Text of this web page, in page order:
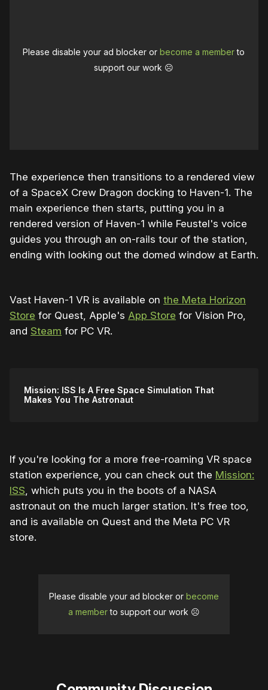
Please disable your ad blocker orbecome a memberto
support our work ☹️
The experience then transitions to a rendered view
of a SpaceX Crew Dragon docking to Haven-1. The
main experience then starts, putting you in a
rendered version of Haven-1 while Feustel's voice
guides you through an on-rails tour of the station,
ending with looking out the domed window at Earth.
Vast Haven-1 VR is available on the Meta Horizon
Store for Quest, Apple's App Store for Vision Pro,
and Steam for PC VR.
Mission: ISS Is A Free Space Simulation That
Makes You The Astronaut
If you're looking for a more free-roaming VR space
station experience, you can check out the Mission:
ISS, which puts you in the boots of a NASA
astronaut on the much larger station. It's free too,
and is available on Quest and the Meta PC VR
store.
Please disable your ad blocker or become
a memberto support our work ☹️